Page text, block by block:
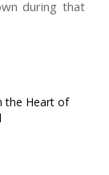
during that
the Heart of